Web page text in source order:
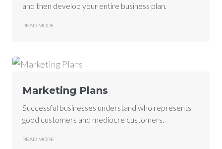
and then develop your entire business plan.
READ MORE
Marketing Plans
Successful businesses understand who represents
good customers and mediocre customers.
READ MORE